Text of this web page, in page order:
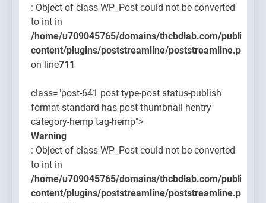
: Object of class WP_Post could not be converted
to int in
/home/u709045765/domains/thcbdlab.com/
content/plugins/poststreamline/poststreamline.php
on line711
class="post-641 post type-post status-publish
format-standard has-post-thumbnail hentry
category-hemp tag-hemp">
Warning
: Object of class WP_Post could not be converted
to int in
/home/u709045765/domains/thcbdlab.com/
content/plugins/poststreamline/poststreamline.php